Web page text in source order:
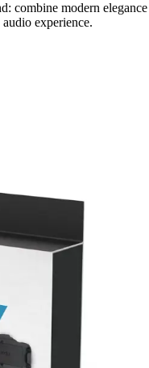
combine modern elegance
experience.